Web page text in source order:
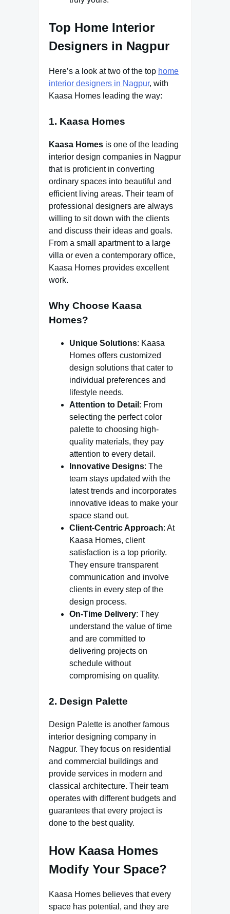
Top Home Interior
Designers in Nagpur
Here’s a look at two of the top home
interior designers in Nagpur, with
Kaasa Homes leading the way:
1. Kaasa Homes
Kaasa Homes is one of the leading
interior design companies in Nagpur
that is proficient in converting
ordinary spaces into beautiful and
efficient living areas. Their team of
professional designers are always
willing to sit down with the clients
and discuss their ideas and goals.
From a small apartment to a large
villa or even a contemporary office,
Kaasa Homes provides excellent
work.
Why Choose Kaasa
Homes?
Unique Solutions: Kaasa
Homes offers customized
design solutions that cater to
individual preferences and
lifestyle needs.
Attention to Detail : From
selecting the perfect color
palette to choosing high-
quality materials, they pay
attention to every detail.
Innovative Designs: The
team stays updated with the
latest trends and incorporates
innovative ideas to make your
space stand out.
Client-Centric Approach: At
Kaasa Homes, client
satisfaction is a top priority.
They ensure transparent
communication and involve
clients in every step of the
design process.
On-Time Delivery: They
understand the value of time
and are committed to
delivering projects on
schedule without
compromising on quality.
2. Design Palette
Design Palette is another famous
interior designing company in
Nagpur. They focus on residential
and commercial buildings and
provide services in modern and
classical architecture. Their team
operates with different budgets and
guarantees that every project is
done to the best quality.
How Kaasa Homes
Modify Your Space?
Kaasa Homes believes that every
space has potential, and they are